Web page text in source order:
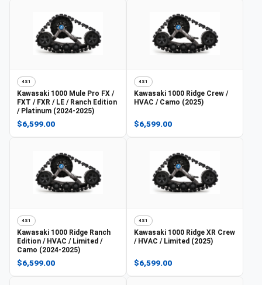
4S1
Kawasaki 1000 Mule Pro FX /
FXT / FXR / LE / Ranch Edition
/ Platinum (2024-2025)
$6,599.00
4S1
Kawasaki 1000 Ridge Crew /
HVAC / Camo (2025)
$6,599.00
4S1
Kawasaki 1000 Ridge Ranch
Edition / HVAC / Limited /
Camo (2024-2025)
$6,599.00
4S1
Kawasaki 1000 Ridge XR Crew
/ HVAC / Limited (2025)
$6,599.00